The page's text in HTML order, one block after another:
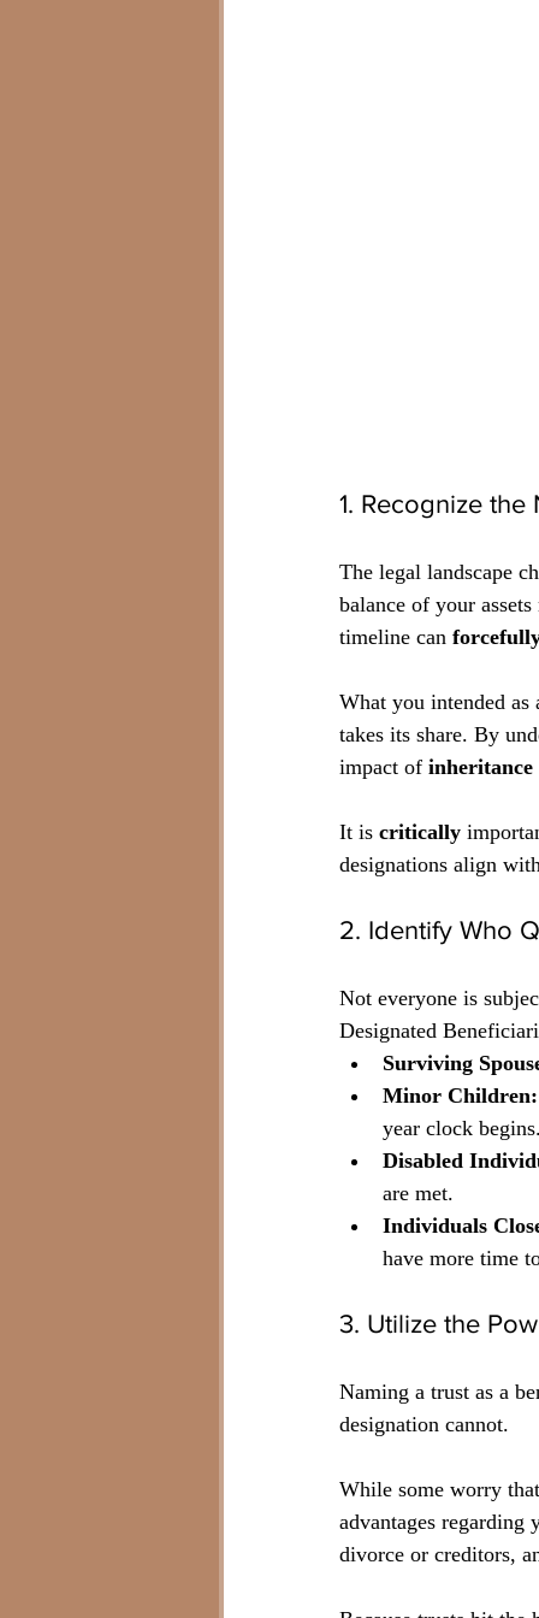
1. Recognize
The legal landscape
balance of your
timeline can
What you intended
takes its share. By
impact of inheritance
It is critically
designations align
2. Identify Who
Not everyone is
Designated
Surviving
Minor Children:
year clock
Disabled
are met.
Individuals
have more time
3. Utilize the
Naming a trust as a
designation cannot.
While some worry
advantages regarding
divorce or creditors,